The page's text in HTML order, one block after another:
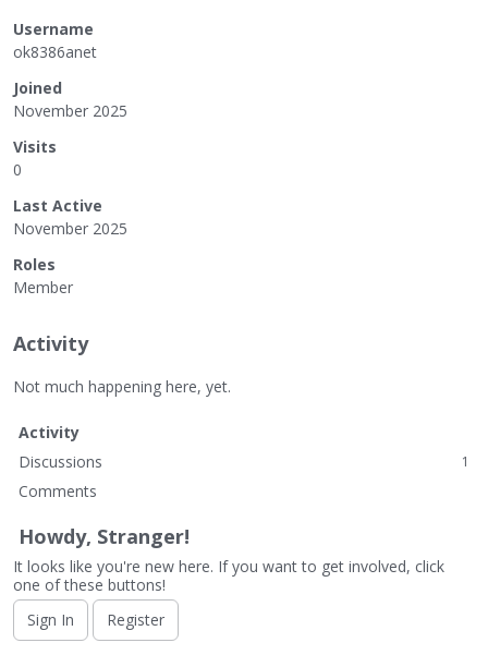
Username
ok8386anet
Joined
November 2025
Visits
0
Last Active
November 2025
Roles
Member
Activity
Not much happening here, yet.
Activity
Discussions
1
Comments
Howdy, Stranger!
It looks like you're new here. If you want to get involved, click
one of these buttons!
Sign In
Register